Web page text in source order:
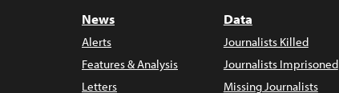
News
Alerts
Features & Analysis
Letters
Data
Journalists Killed
Journalists Imprisoned
Missing Journalists